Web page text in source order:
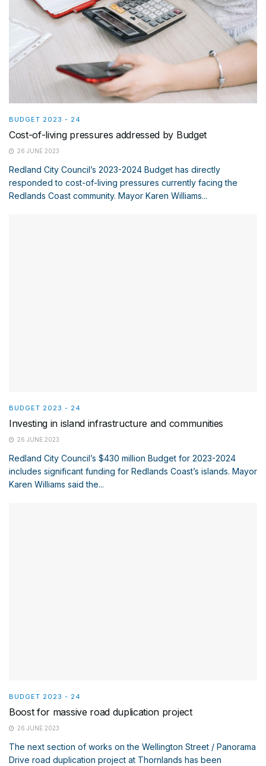
BUDGET 2023 - 24
Cost-of-living pressures addressed by Budget
26 JUNE 2023
Redland City Council’s 2023-2024 Budget has directly
responded to cost-of-living pressures currently facing the
Redlands Coast community. Mayor Karen Williams...
BUDGET 2023 - 24
Investing in island infrastructure and communities
26 JUNE 2023
Redland City Council’s $430 million Budget for 2023-2024
includes significant funding for Redlands Coast’s islands. Mayor
Karen Williams said the...
BUDGET 2023 - 24
Boost for massive road duplication project
26 JUNE 2023
The next section of works on the Wellington Street / Panorama
Drive road duplication project at Thornlands has been